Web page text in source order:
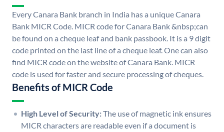
Every Canara Bank branch in India has a unique Canara
Bank MICR Code. MICR code for Canara Bank &nbsp;can
be found on a cheque leaf and bank passbook. It is a 9 digit
code printed on the last line of a cheque leaf. One can also
find MICR code on the website of Canara Bank. MICR
code is used for faster and secure processing of cheques.
Benefits of MICR Code
High Level of Security:The use of magnetic ink ensures
MICR characters are readable even if a document is